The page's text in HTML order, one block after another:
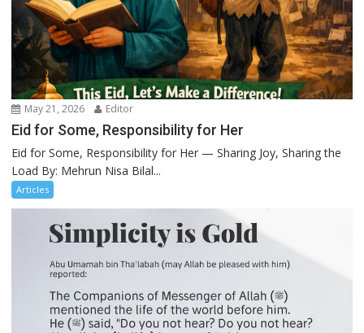
May 21, 2026 Editor
Eid for Some, Responsibility for Her
Eid for Some, Responsibility for Her — Sharing Joy, Sharing the
Load By: Mehrun Nisa Bilal...
Articles